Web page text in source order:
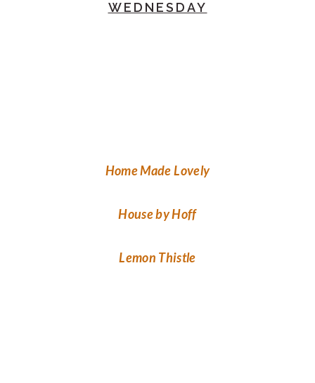
WEDNESDAY
Home Made Lovely
House by Hoff
Lemon Thistle